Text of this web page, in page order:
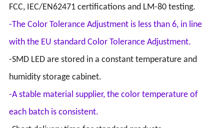
FCC, IEC/EN62471 certifications and LM-80 testing.
-The Color Tolerance Adjustment is less than 6, in line
with the EU standard Color Tolerance Adjustment.
-SMD LED are stored in a constant temperature and
humidity storage cabinet.
-A stable material supplier, the color temperature of
each batch is consistent.